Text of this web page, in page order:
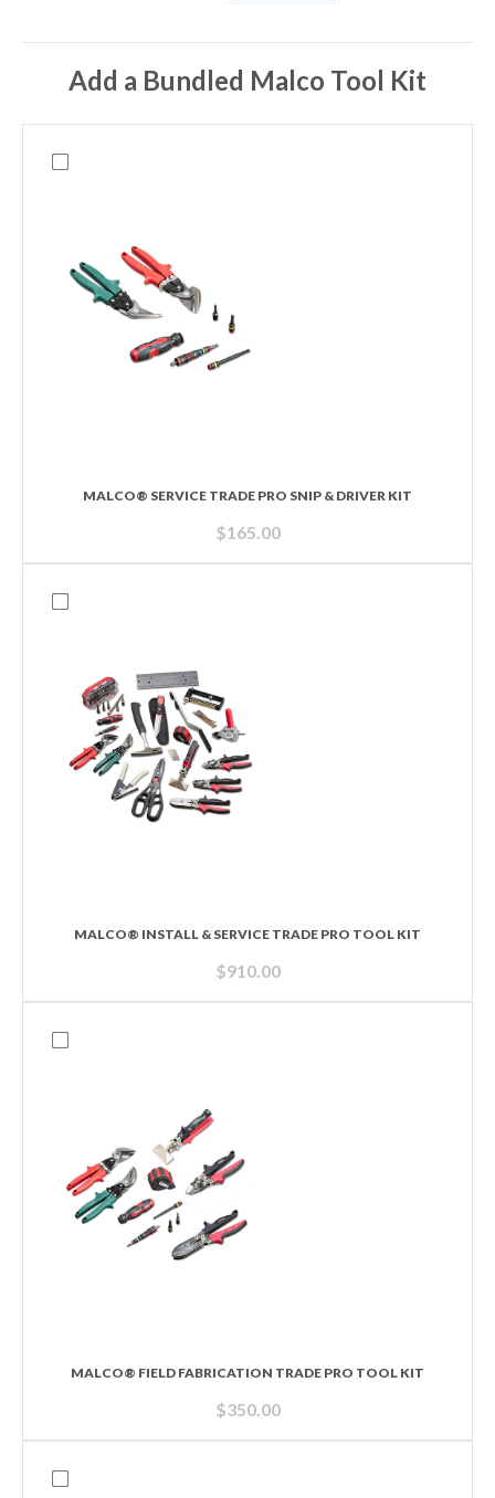
Add a Bundled Malco Tool Kit
MALCO® SERVICE TRADE PRO SNIP & DRIVER KIT
$165.00
MALCO® INSTALL & SERVICE TRADE PRO TOOL KIT
$910.00
MALCO® FIELD FABRICATION TRADE PRO TOOL KIT
$350.00